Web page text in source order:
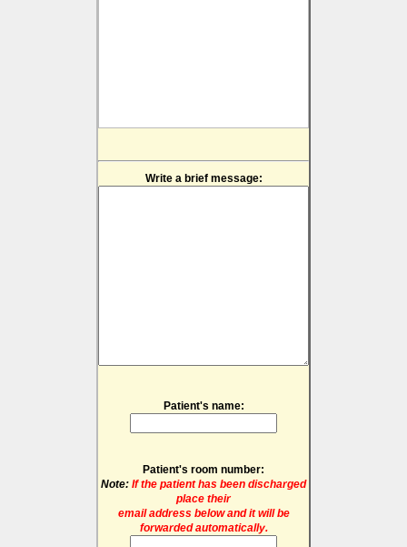
Write a brief message:
Patient's name:
Patient's room number:
Note: If the patient has been discharged
place their
email address below and it will be
forwarded automatically.